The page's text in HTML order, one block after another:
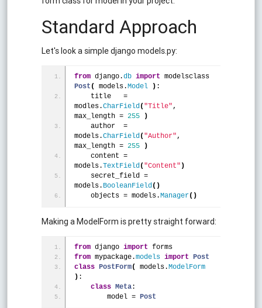
Standard Approach
Let's look a simple django models.py:
from django.db import
Post ( models.Model ) :
modles.CharField("Title",
max_length = 255
)
    author  =
models.CharField("Author",
max_length = 255
)
    content =
models.TextField("Content" )
models. BooleanField( )
    objects = models.
Manager( )
Making a ModelForm is pretty straight forward:
from django import forms
from mypackage.models import Post
class PostForm( models.ModelForm
) :
class Meta:
        model =
Post